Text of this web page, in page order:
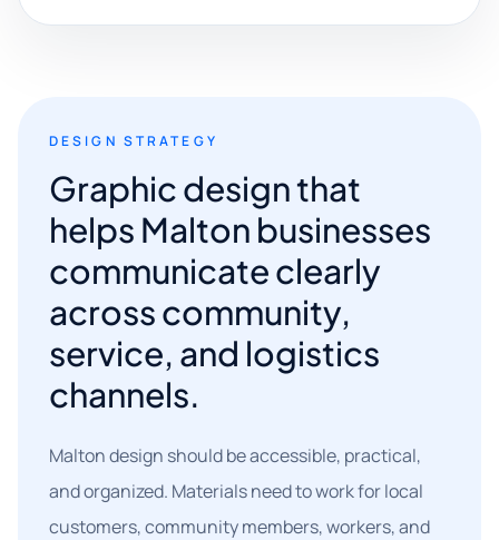
DESIGN STRATEGY
Graphic design that
helps Malton businesses
communicate clearly
across community,
service, and logistics
channels.
Malton design should be accessible, practical,
and organized. Materials need to work for local
customers, community members, workers, and